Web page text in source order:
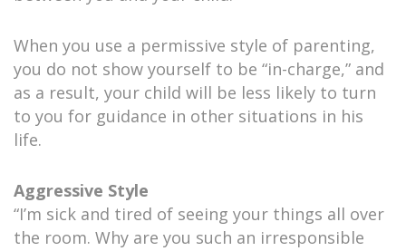
When you use a permissive style of parenting,
you do not show yourself to be “in-charge,” and
as a result, your child will be less likely to turn
to you for guidance in other situations in his
life.
Aggressive Style
“I’m sick and tired of seeing your things all over
the room. Why are you such an irresponsible